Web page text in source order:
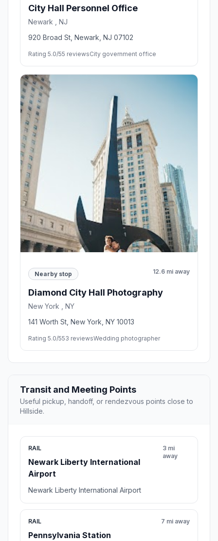
City Hall Personnel Office
Newark , NJ
920 Broad St, Newark, NJ 07102
Rating 5.0/55 reviewsCity government office
Nearby stop 12.6 mi away
Diamond City Hall Photography
New York , NY
141 Worth St, New York, NY 10013
Rating 5.0/553 reviewsWedding photographer
Transit and Meeting Points
Useful pickup, handoff, or rendezvous points close to
Hillside.
RAIL
Newark Liberty International
Airport
3 mi
away
Newark Liberty International Airport
RAIL
Pennsylvania Station
7 mi away